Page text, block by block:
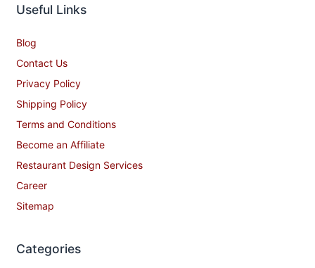
Useful Links
Blog
Contact Us
Privacy Policy
Shipping Policy
Terms and Conditions
Become an Affiliate
Restaurant Design Services
Career
Sitemap
Categories